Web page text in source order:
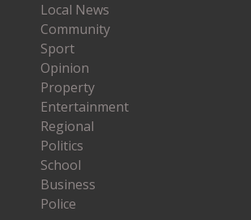
Local News
Community
Sport
Opinion
Property
Entertainment
Regional
Politics
School
Business
Police